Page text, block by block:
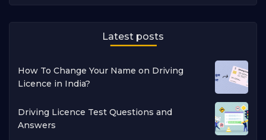
Latest posts
How To Change Your Name on Driving
Licence in India?
Driving Licence Test Questions and
Answers